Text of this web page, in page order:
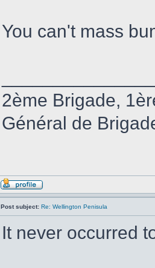
You can't mass
2ème Brigade,
Général de
Post subject: Re: Wellington Penisula
It never occurred